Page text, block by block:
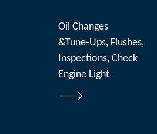
Oil Changes
&Tune-Ups, Flushes,
Inspections, Check
Engine Light